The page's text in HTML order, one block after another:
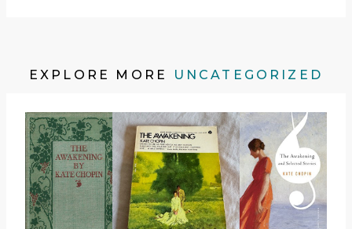
EXPLORE MORE UNCATEGORIZED